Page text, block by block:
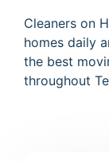
Cleaners on
homes daily
the best
throughout